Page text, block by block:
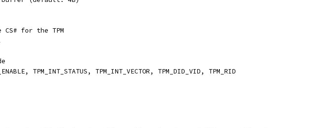
for the TPM
TPM_INT_STATUS, TPM_INT_VECTOR, TPM_DID_VID, TPM_RID